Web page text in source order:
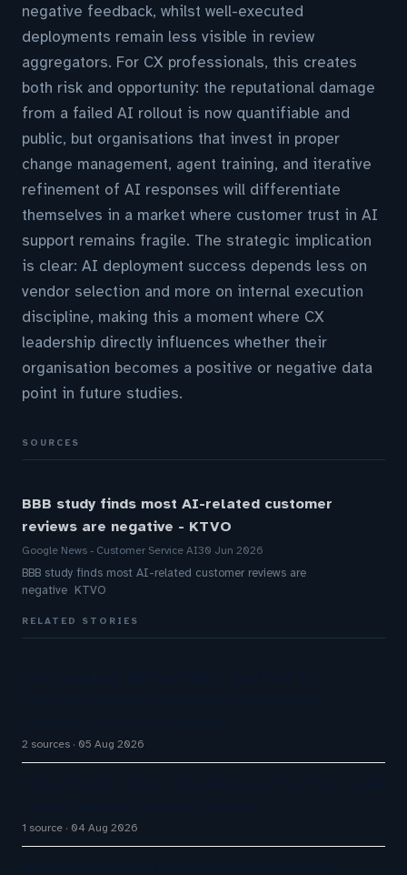
negative feedback, whilst well-executed
deployments remain less visible in review
aggregators. For CX professionals, this creates
both risk and opportunity: the reputational damage
from a failed AI rollout is now quantifiable and
public, but organisations that invest in proper
change management, agent training, and iterative
refinement of AI responses will differentiate
themselves in a market where customer trust in AI
support remains fragile. The strategic implication
is clear: AI deployment success depends less on
vendor selection and more on internal execution
discipline, making this a moment where CX
leadership directly influences whether their
organisation becomes a positive or negative data
point in future studies.
SOURCES
BBB study finds most AI-related customer
reviews are negative - KTVO
Google News - Customer Service AI30 Jun 2026
BBB study finds most AI-related customer reviews are
negative KTVO
RELATED STORIES
2 sources 05 Aug 2026
1 source 04 Aug 2026